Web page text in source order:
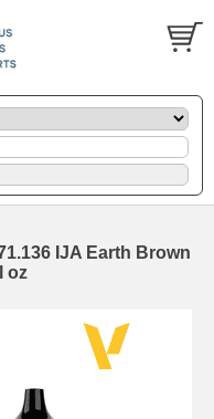
IJA Earth Brown
oz